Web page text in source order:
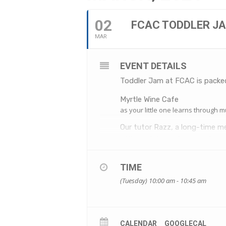
02
MAR
FCAC TODDLER
EVENT DETAILS
Toddler Jam at FCAC is
Myrtle Wine Cafe
as your little one learns through
Our tutor Razz, a long-time
can get down too.
classes apart. Music ignites
WHEN: Tuesdays, 2 March to
TIME
(Tuesday) 10:00 am - 10:45 am
CALENDAR GOOGLECAL